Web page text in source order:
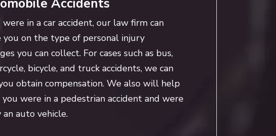
Accidents
were in a car accident, our law firm can
you on the type of personal injury
you can collect. For cases such as bus,
bicycle, and truck accidents, we can
obtain compensation. We also will help
were in a pedestrian accident and were
an auto vehicle.